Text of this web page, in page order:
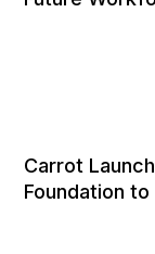
Carrot
Foundation